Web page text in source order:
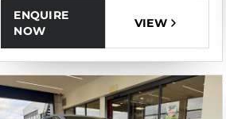
ENQUIRE
NOW
VIEW